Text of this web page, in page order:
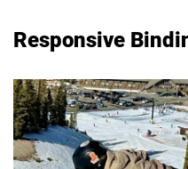
Responsive